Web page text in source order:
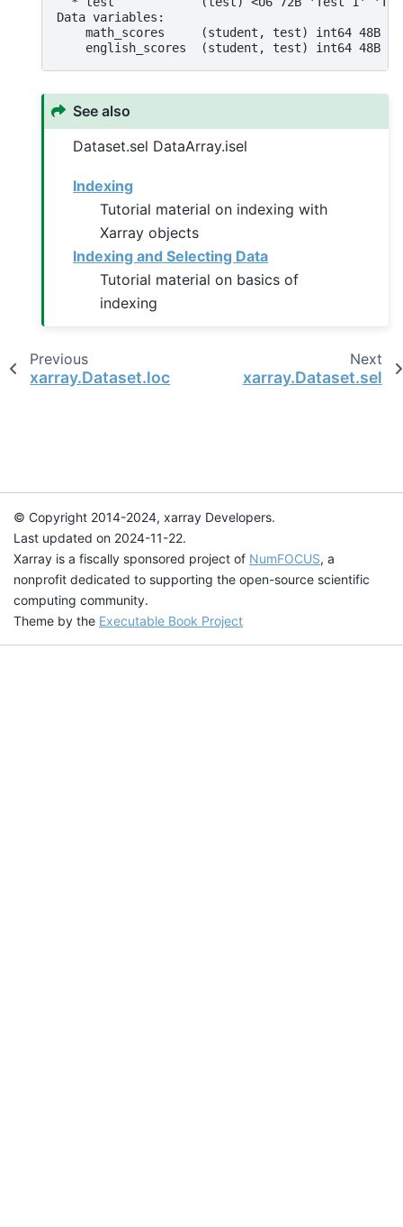
Data variables:
math_scores     (student, test) int64 48B
english_scores  (student, test) int64 48B
See also
Dataset.sel DataArray.isel
Indexing
Tutorial material on indexing with
Xarray objects
Indexing and Selecting Data
Tutorial material on basics of
indexing
Previous
xarray.Dataset.loc
Next
xarray.Dataset.sel
© Copyright 2014-2024, xarray Developers.
Last updated on 2024-11-22.
Xarray is a fiscally sponsored project of NumFOCUS, a
nonprofit dedicated to supporting the open-source scientific
computing community.
Theme by the Executable Book Project